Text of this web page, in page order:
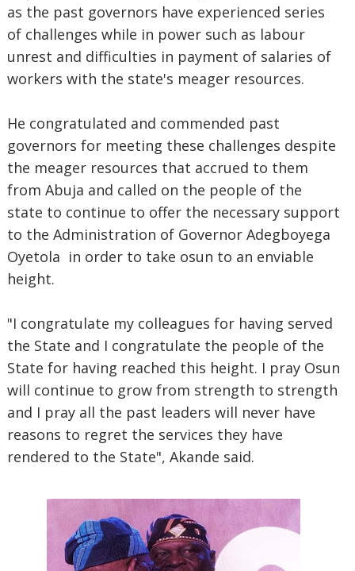
as the past governors have experienced series
of challenges while in power such as labour
unrest and difficulties in payment of salaries of
workers with the state's meager resources.
He congratulated and commended past
governors for meeting these challenges despite
the meager resources that accrued to them
from Abuja and called on the people of the
state to continue to offer the necessary support
to the Administration of Governor Adegboyega
Oyetola in order to take osun to an enviable
height.
"I congratulate my colleagues for having served
the State and I congratulate the people of the
State for having reached this height. I pray Osun
will continue to grow from strength to strength
and I pray all the past leaders will never have
reasons to regret the services they have
rendered to the State", Akande said.